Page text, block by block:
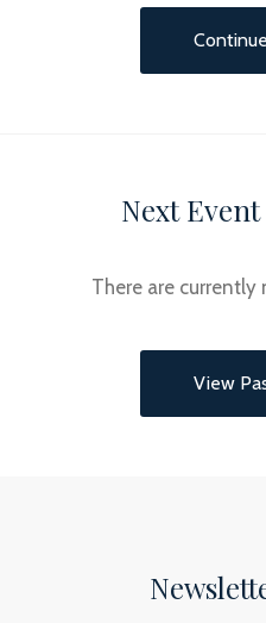
Next
There are
View